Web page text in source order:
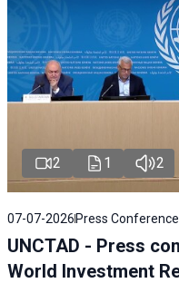
2 1 2
07-07-2026 Press
UNCTAD - Press
World Investment